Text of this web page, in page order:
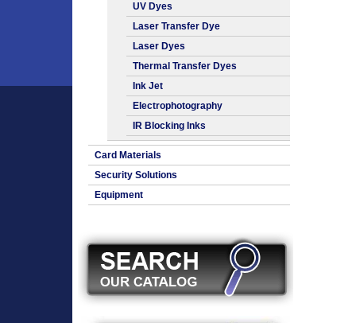
UV Dyes
Laser Transfer Dye
Laser Dyes
Thermal Transfer Dyes
Ink Jet
Electrophotography
IR Blocking Inks
Card Materials
Security Solutions
Equipment